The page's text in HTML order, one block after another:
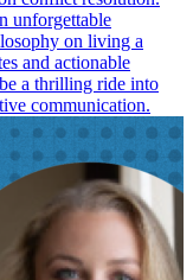
unforgettable
on living a
and actionable
a thrilling ride into
communication.